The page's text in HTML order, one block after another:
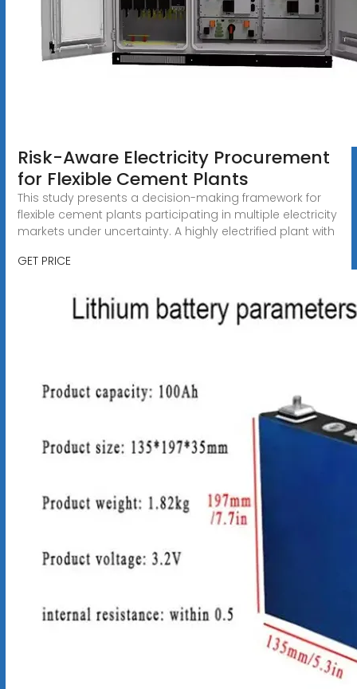
Risk-Aware Electricity Procurement
for Flexible Cement Plants
This study presents a decision-making framework for
flexible cement plants participating in multiple electricity
markets under uncertainty. A highly electrified plant with
GET PRICE